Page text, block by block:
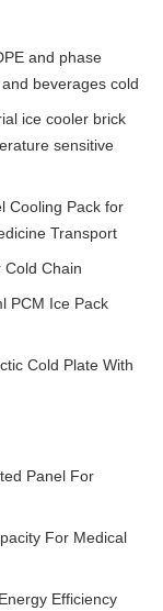
and phase
beverages cold
ice cooler brick
sensitive
Cooling Pack for
Transport
Cold Chain
PCM Ice Pack
Cold Plate With
Panel For
For Medical
Efficiency